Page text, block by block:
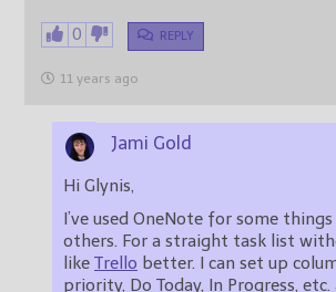
0 REPLY
11 years ago
Jami Gold
Hi Glynis,
I’ve used OneNote for some
others. For a straight task list
like Trello better. I can set up
priority, Do Today, In Progress,